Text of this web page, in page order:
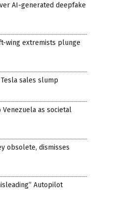
AI-generated deepfake
wing extremists plunge
sales slump
as societal
obsolete, dismisses
Autopilot